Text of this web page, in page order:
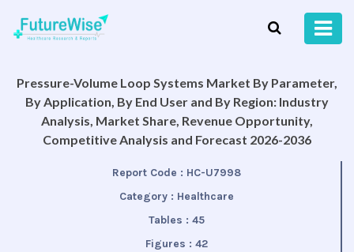
Pressure-Volume Loop Systems Market By Parameter,
By Application, By End User and By Region: Industry
Analysis, Market Share, Revenue Opportunity,
Competitive Analysis and Forecast 2026-2036
Report Code : HC-U7998
Category : Healthcare
Tables : 45
Figures : 42